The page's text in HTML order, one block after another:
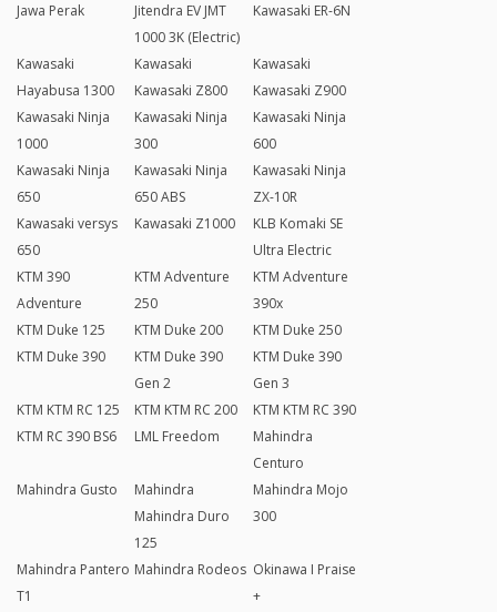
Jawa Perak
Jitendra EV JMT
1000 3K (Electric)
Kawasaki ER-6N
Kawasaki
Hayabusa 1300
Kawasaki
Kawasaki Z800
Kawasaki
Kawasaki Z900
Kawasaki Ninja
1000
Kawasaki Ninja
300
Kawasaki Ninja
600
Kawasaki Ninja
650
Kawasaki Ninja
650 ABS
Kawasaki Ninja
ZX-10R
Kawasaki versys
650
Kawasaki Z1000
KLB Komaki SE
Ultra Electric
KTM 390
Adventure
KTM Adventure
250
KTM Adventure
390x
KTM Duke 125
KTM Duke 200
KTM Duke 250
KTM Duke 390
KTM Duke 390
Gen 2
KTM Duke 390
Gen 3
KTM KTM RC 125
KTM KTM RC 200
KTM KTM RC 390
KTM RC 390 BS6
LML Freedom
Mahindra
Centuro
Mahindra Gusto
Mahindra
Mahindra Duro
125
Mahindra Mojo
300
Mahindra Pantero
T1
Mahindra Rodeos Okinawa I Praise
+